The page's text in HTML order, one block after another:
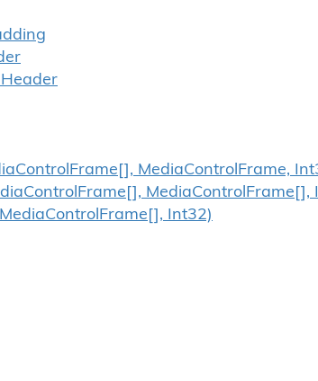
Header
ControlFrame[], MediaControlFrame,
ControlFrame[], MediaControlFrame[],
ControlFrame[], Int32)